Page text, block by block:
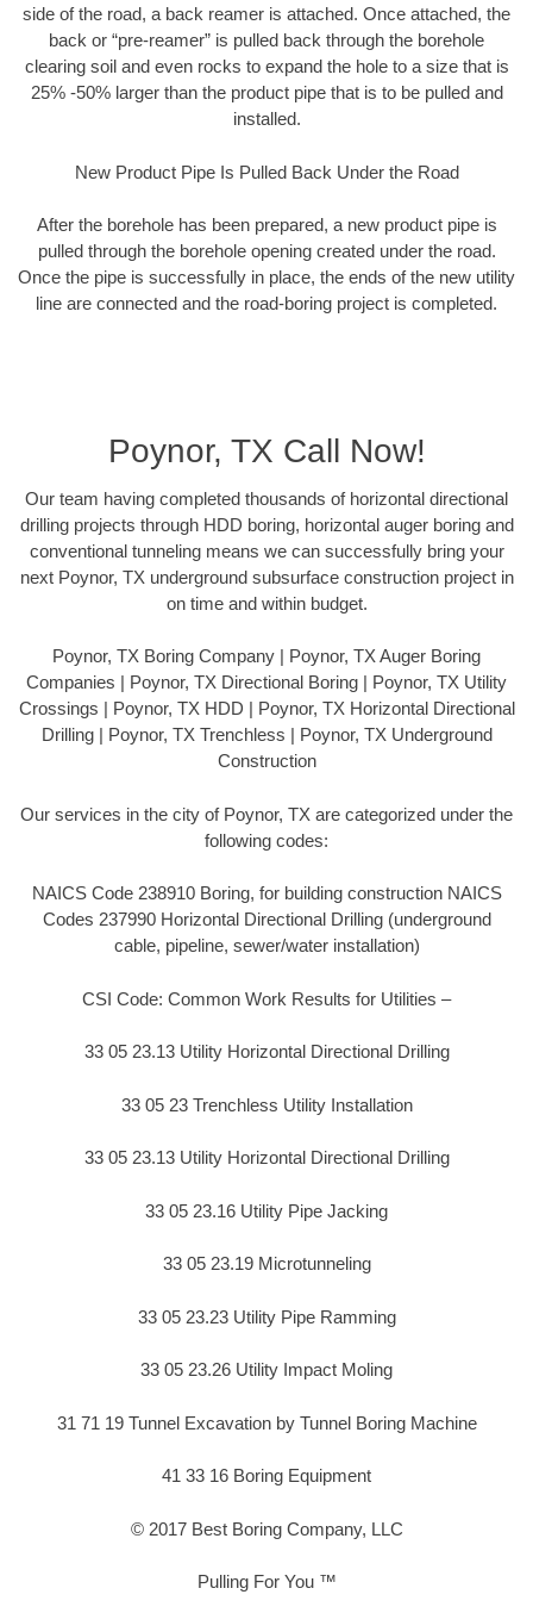
side of the road, a back reamer is attached. Once attached, the
back or “pre-reamer” is pulled back through the borehole
clearing soil and even rocks to expand the hole to a size that is
25% -50% larger than the product pipe that is to be pulled and
installed.
New Product Pipe Is Pulled Back Under the Road
After the borehole has been prepared, a new product pipe is
pulled through the borehole opening created under the road.
Once the pipe is successfully in place, the ends of the new utility
line are connected and the road-boring project is completed.
Poynor, TX Call Now!
Our team having completed thousands of horizontal directional
drilling projects through HDD boring, horizontal auger boring and
conventional tunneling means we can successfully bring your
next Poynor, TX underground subsurface construction project in
on time and within budget.
Poynor, TX Boring Company | Poynor, TX Auger Boring
Companies | Poynor, TX Directional Boring | Poynor, TX Utility
Crossings | Poynor, TX HDD | Poynor, TX Horizontal Directional
Drilling | Poynor, TX Trenchless | Poynor, TX Underground
Construction
Our services in the city of Poynor, TX are categorized under the
following codes:
NAICS Code 238910 Boring, for building construction NAICS
Codes 237990 Horizontal Directional Drilling (underground
cable, pipeline, sewer/water installation)
CSI Code: Common Work Results for Utilities –
33 05 23.13 Utility Horizontal Directional Drilling
33 05 23 Trenchless Utility Installation
33 05 23.13 Utility Horizontal Directional Drilling
33 05 23.16 Utility Pipe Jacking
33 05 23.19 Microtunneling
33 05 23.23 Utility Pipe Ramming
33 05 23.26 Utility Impact Moling
31 71 19 Tunnel Excavation by Tunnel Boring Machine
41 33 16 Boring Equipment
© 2017 Best Boring Company, LLC
Pulling For You ™